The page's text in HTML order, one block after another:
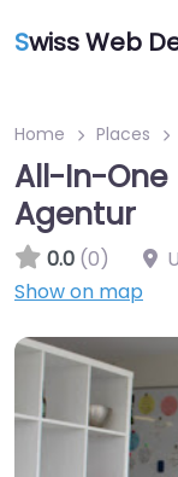
Swiss Web
Home Places
All-In-One
Agentur
0.0 (0)
Show on map